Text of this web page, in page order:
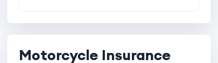
Motorcycle Insurance